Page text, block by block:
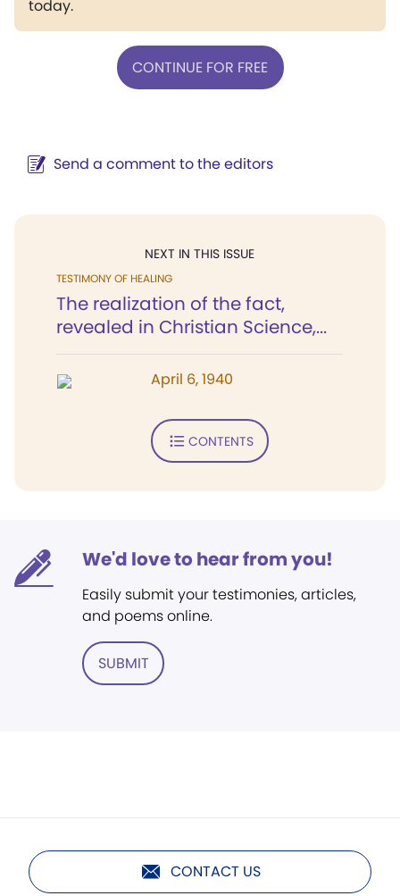
today.
CONTINUE FOR FREE
Send a comment to the editors
NEXT IN THIS ISSUE
TESTIMONY OF HEALING
The realization of the fact,
revealed in Christian Science,...
April 6, 1940
CONTENTS
We'd love to hear from you!
Easily submit your testimonies, articles,
and poems online.
SUBMIT
CONTACT US